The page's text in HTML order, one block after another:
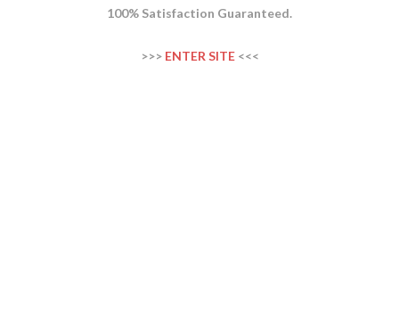
100% Satisfaction Guaranteed.
>>> ENTER SITE<<<